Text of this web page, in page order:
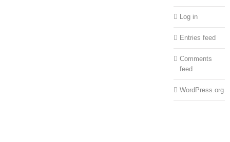
Log in
Entries feed
Comments
feed
WordPress.org